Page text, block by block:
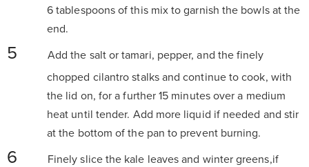
6 tablespoons of this mix to garnish the bowls at the
end.
Add the salt or tamari, pepper, and the finely
chopped cilantro stalks and continue to cook, with
the lid on, for a further 15 minutes over a medium
heat until tender. Add more liquid if needed and stir
at the bottom of the pan to prevent burning.
Finely slice the kale leaves and winter greens,if